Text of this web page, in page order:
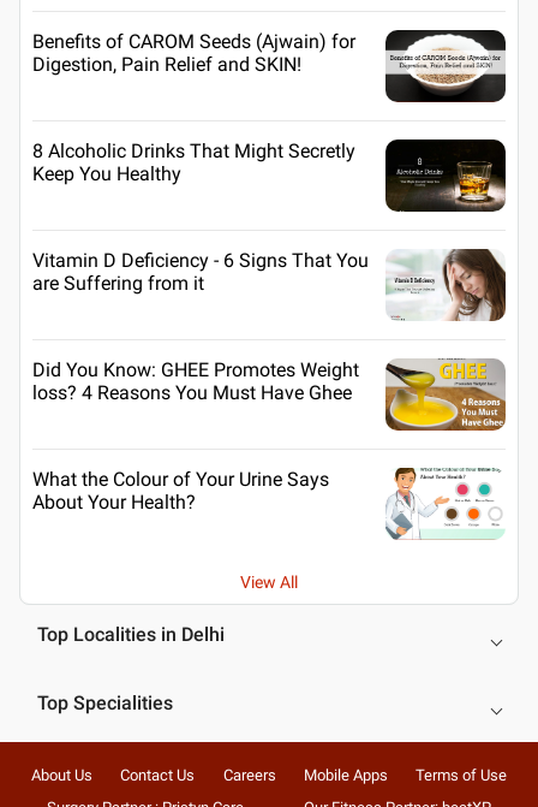
Benefits of CAROM Seeds (Ajwain) for
Digestion, Pain Relief and SKIN!
8 Alcoholic Drinks That Might Secretly
Keep You Healthy
Vitamin D Deficiency - 6 Signs That You
are Suffering from it
Did You Know: GHEE Promotes Weight
loss? 4 Reasons You Must Have Ghee
What the Colour of Your Urine Says
About Your Health?
View All
Top Localities in Delhi
Top Specialities
About Us Contact Us Careers Mobile Apps
Terms of Use